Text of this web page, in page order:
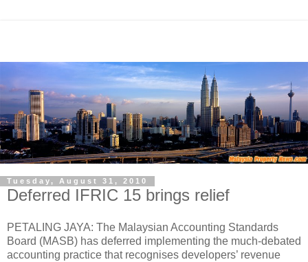
Tuesday, August 31, 2010
Deferred IFRIC 15 brings relief
PETALING JAYA: The Malaysian Accounting Standards
Board (MASB) has deferred implementing the much-debated
accounting practice that recognises developers’ revenue